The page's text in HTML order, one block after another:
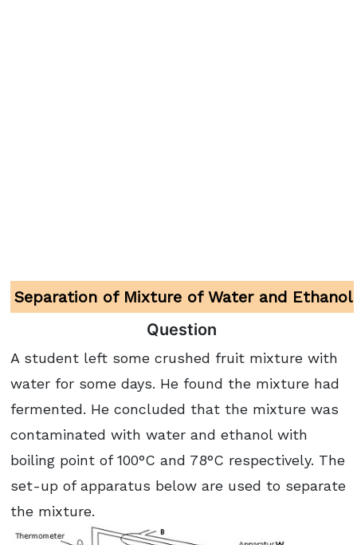
Separation of Mixture of Water and Ethanol
Question
A student left some crushed fruit mixture with
water for some days. He found the mixture had
fermented. He concluded that the mixture was
contaminated with water and ethanol with
boiling point of 100°C and 78°C respectively. The
set-up of apparatus below are used to separate
the mixture.